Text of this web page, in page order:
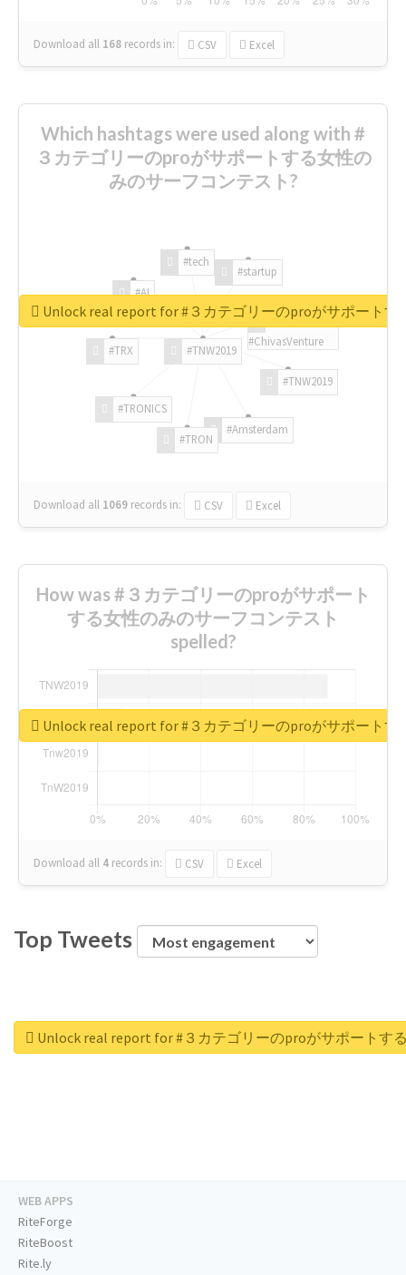
Download all 168 records in: CSV Excel
Which hashtags were used along with #
３カテゴリーのproがサポートする女性の
みのサーフコンテスト?
#TNW2019
#TNW2019
#Amsterdam
#TRON
#TRONICS
#TRX
#AI
#tech
#startup
#ChivasVenture
Download all 1069 records in: CSV Excel
Unlock real report for #３カテゴリーのproがサポート
How was #３カテゴリーのproがサポート
する女性のみのサーフコンテスト
spelled?
Download all 4 records in: CSV Excel
Unlock real report for #３カテゴリーのproがサポート
Top Tweets
Unlock real report for #３カテゴリーのproがサポートす
WEB APPS
RiteForge
RiteBoost
Rite.ly